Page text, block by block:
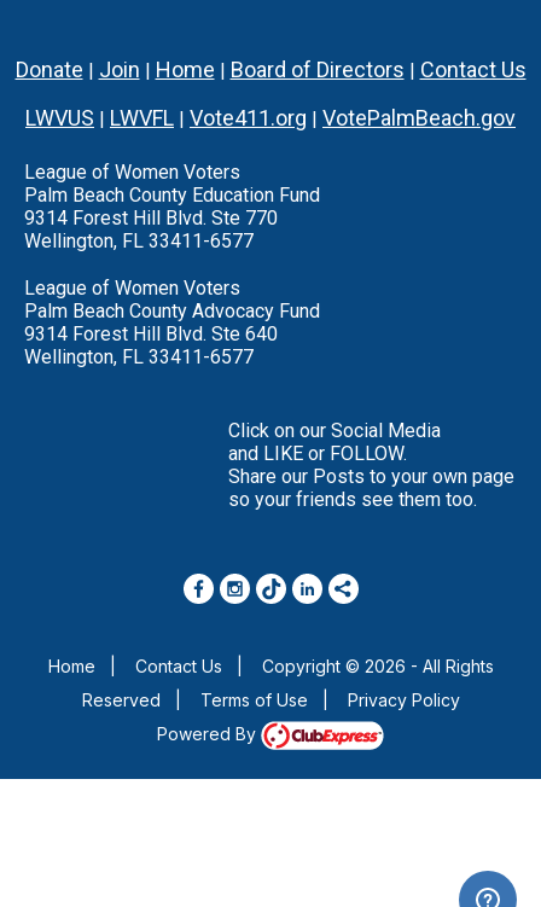
Donate | Join | Home | Board of Directors | Contact Us
LWVUS | LWVFL | Vote411.org | VotePalmBeach.gov
League of Women Voters
Palm Beach County Education Fund
9314 Forest Hill Blvd. Ste 770
Wellington, FL 33411-6577
League of Women Voters
Palm Beach County Advocacy Fund
9314 Forest Hill Blvd. Ste 640
Wellington, FL 33411-6577
Click on our Social Media
and LIKE or FOLLOW.
Share our Posts to your own page
so your friends see them too.
Home Contact Us
Copyright © 2026 - All Rights
Reserved
Terms of Use
Privacy Policy
Powered By